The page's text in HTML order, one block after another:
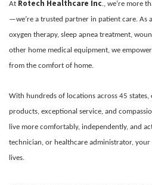
At Rotech Healthcare Inc., we’re more
—we’re a trusted partner in patient care. As
oxygen therapy, sleep apnea treatment,
other home medical equipment, we
from the comfort of home.
With hundreds of locations across 45
products, exceptional service, and
live more comfortably, independently, and
technician, or healthcare administrator,
lives.